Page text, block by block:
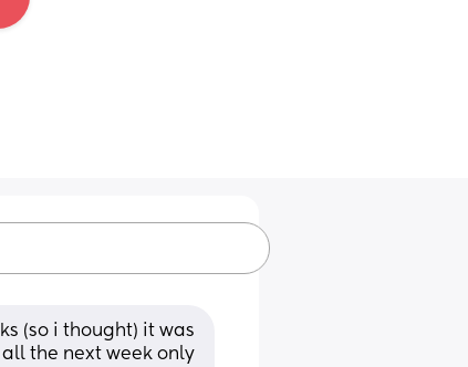
(so i thought) it was
the next week only